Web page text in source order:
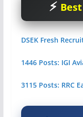
DSEK Fresh
1446 Posts: IGI
3115 Posts: RRC